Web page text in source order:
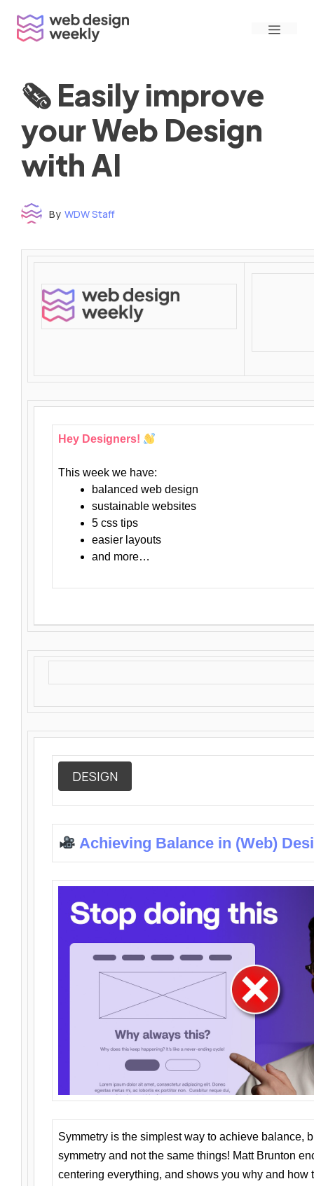
content
Menu
🗞 Easily improve
your Web Design
with AI
By WDW Staff
Hey Designers!
This week we have:
balanced web design
sustainable websites
5 css tips
easier layouts
and more…
DESIGN
Achieving Balance in (Web)
Symmetry is the simplest way to achieve balance,
symmetry and not the same things! Matt Brunton
centering everything, and shows you why and how